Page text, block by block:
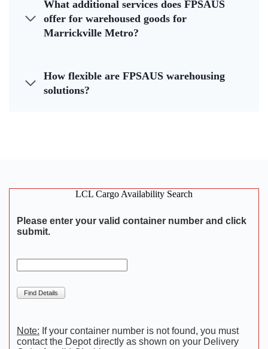
What additional services does FPSAUS
offer for warehoused goods for
Marrickville Metro?
How flexible are FPSAUS warehousing
solutions?
LCL Cargo Availability Search